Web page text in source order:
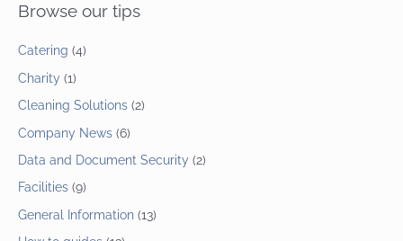
Browse our tips
Catering (4)
Charity (1)
Cleaning Solutions (2)
Company News (6)
Data and Document Security (2)
Facilities (9)
General Information (13)